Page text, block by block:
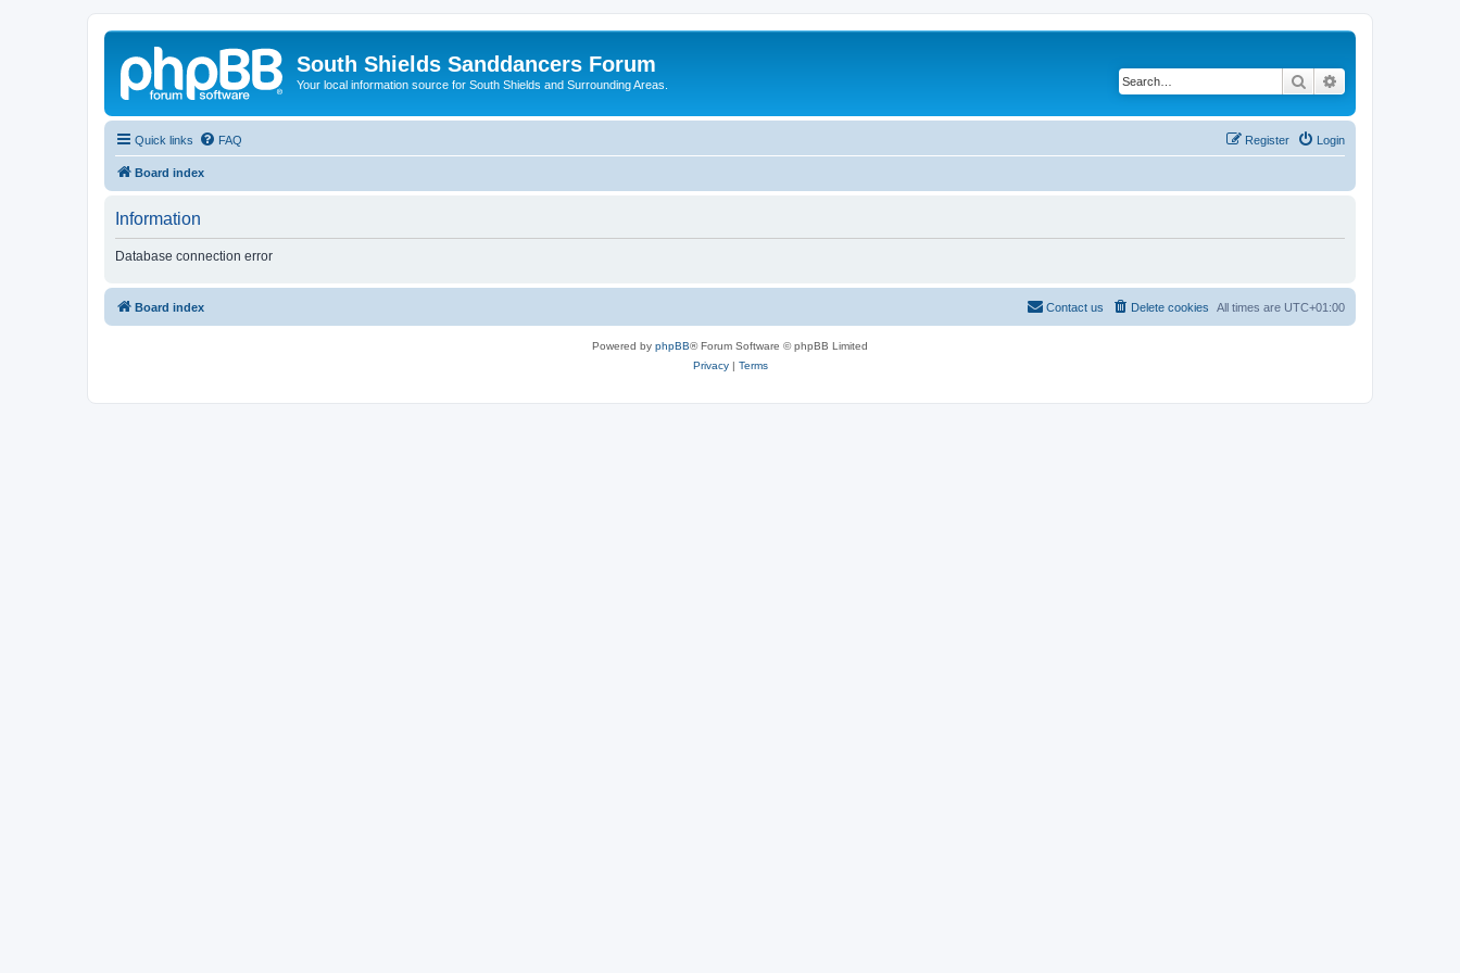
South Shields Sanddancers Forum
Your local information source for South Shields and Surrounding Areas. Search
Quick links FAQ Login
Register
Board index
Information
Database connection error
Board index All times are UTC+01:00
Delete cookies
Contact us
Powered by phpBB® Forum Software © phpBB Limited
Privacy| Terms